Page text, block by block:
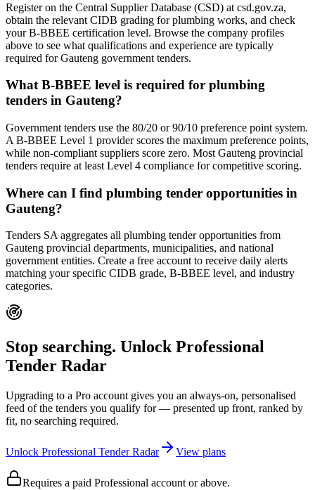
Register on the Central Supplier Database (CSD) at csd.gov.za,
obtain the relevant CIDB grading for plumbing works, and check
your B-BBEE certification level. Browse the company profiles
above to see what qualifications and experience are typically
required for Gauteng government tenders.
What B-BBEE level is required for plumbing
tenders in Gauteng?
Government tenders use the 80/20 or 90/10 preference point system.
A B-BBEE Level 1 provider scores the maximum preference points,
while non-compliant suppliers score zero. Most Gauteng provincial
tenders require at least Level 4 compliance for competitive scoring.
Where can I find plumbing tender opportunities in
Gauteng?
Tenders SA aggregates all plumbing tender opportunities from
Gauteng provincial departments, municipalities, and national
government entities. Create a free account to receive daily alerts
matching your specific CIDB grade, B-BBEE level, and industry
categories.
Stop searching. UnlockProfessional
Tender Radar
Upgrading to a Pro account gives you an always-on, personalised
feed of the tenders you qualify for — presented up front, ranked by
fit, no searching required.
Unlock Professional Tender Radar View plans
Requires a paid Professional account or above.